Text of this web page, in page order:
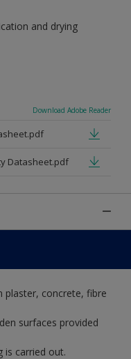
and drying
Download Adobe Reader
Datasheet.pdf
plaster, concrete, fibre
surfaces provided
is carried out.